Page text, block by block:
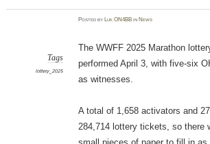
Postedby Luk ON4BB in News
Tags
lottery_2025
The WWFF 2025 Marathon
performed April 3, with five-six
as witnesses.
A total of 1,658 activators and
284,714 lottery tickets, so there